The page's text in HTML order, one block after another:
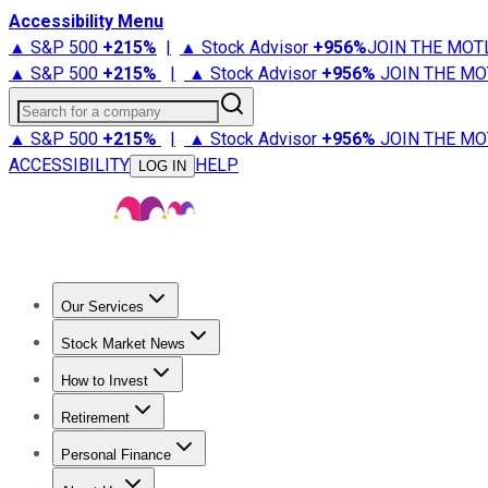
Accessibility Menu
▲ S&P 500 +215% | ▲ Stock Advisor +956%JOIN THE
▲ S&P 500 +215% | ▲ Stock Advisor +956% JOIN THE
Search for a company
▲ S&P 500 +215% | ▲ Stock Advisor +956% JOIN THE
ACCESSIBILITY
LOG IN HELP
Our Services
Stock Advisor
Stock Market News
Trending NewsStock Market News
How to Invest
How to Invest Money
Retirement
Retirement NewsRetirement 101
Personal Finance
Best Credit Cards